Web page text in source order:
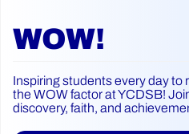
WOW!
Inspiring students every day to
the WOW factor at YCDSB!
discovery, faith, and